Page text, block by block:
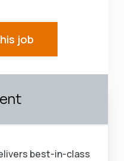
job
best-in-class